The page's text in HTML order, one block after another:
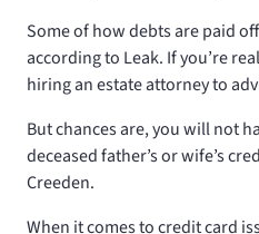
Some of how debts are paid
according to Leak. If you’re
hiring an estate attorney to
But chances are, you will not
deceased father’s or wife’s
Creeden.
When it comes to credit card